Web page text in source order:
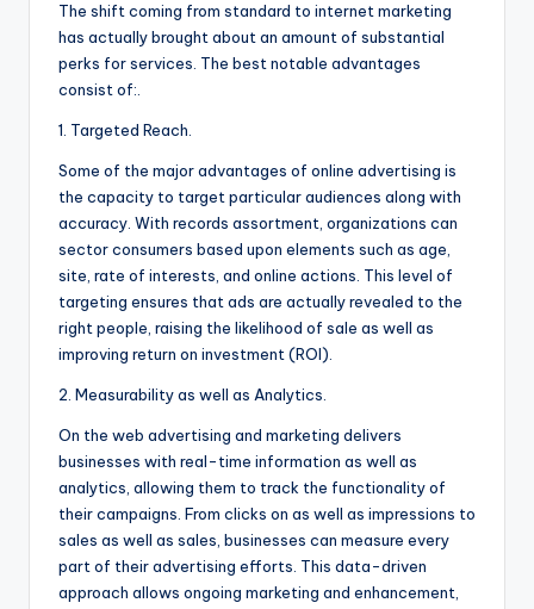
The shift coming from standard to internet marketing
has actually brought about an amount of substantial
perks for services. The best notable advantages
consist of:.
1. Targeted Reach.
Some of the major advantages of online advertising is
the capacity to target particular audiences along with
accuracy. With records assortment, organizations can
sector consumers based upon elements such as age,
site, rate of interests, and online actions. This level of
targeting ensures that ads are actually revealed to the
right people, raising the likelihood of sale as well as
improving return on investment (ROI).
2. Measurability as well as Analytics.
On the web advertising and marketing delivers
businesses with real-time information as well as
analytics, allowing them to track the functionality of
their campaigns. From clicks on as well as impressions to
sales as well as sales, businesses can measure every
part of their advertising efforts. This data-driven
approach allows ongoing marketing and enhancement,